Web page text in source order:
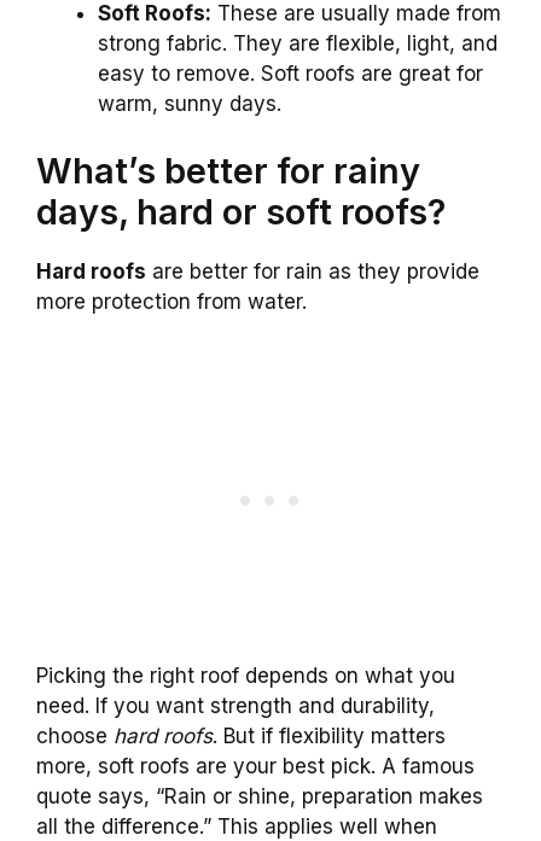
Soft Roofs: These are usually made from
strong fabric. They are flexible, light, and
easy to remove. Soft roofs are great for
warm, sunny days.
What’s better for rainy
days, hard or soft roofs?
Hard roofs are better for rain as they provide
more protection from water.
Picking the right roof depends on what you
need. If you want strength and durability,
choose hard roofs. But if flexibility matters
more, soft roofs are your best pick. A famous
quote says, “Rain or shine, preparation makes
all the difference.” This applies well when